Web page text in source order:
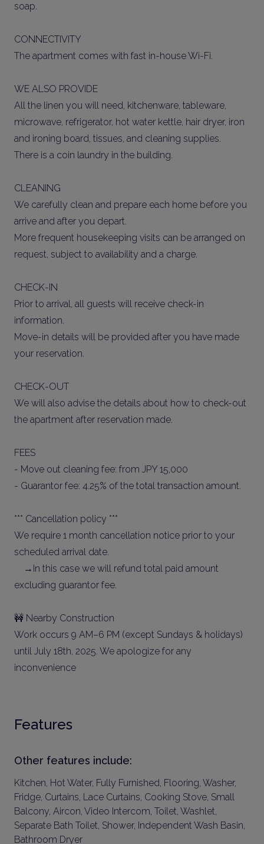
soap.
CONNECTIVITY
The apartment comes with fast in-house Wi-Fi.
WE ALSO PROVIDE
All the linen you will need, kitchenware, tableware,
microwave, refrigerator, hot water kettle, hair dryer, iron
and ironing board, tissues, and cleaning supplies.
There is a coin laundry in the building.
CLEANING
We carefully clean and prepare each home before you
arrive and after you depart.
More frequent housekeeping visits can be arranged on
request, subject to availability and a charge.
CHECK-IN
Prior to arrival, all guests will receive check-in
information.
Move-in details will be provided after you have made
your reservation.
CHECK-OUT
We will also advise the details about how to check-out
the apartment after reservation made.
FEES
- Move out cleaning fee: from JPY 15,000
- Guarantor fee: 4.25% of the total transaction amount.
*** Cancellation policy ***
We require 1 month cancellation notice prior to your
scheduled arrival date.
→In this case we will refund total paid amount
excluding guarantor fee.
🚧 Nearby Construction
Work occurs 9 AM–6 PM (except Sundays & holidays)
until July 18th, 2025. We apologize for any
inconvenience
Features
Other features include:
Kitchen, Hot Water, Fully Furnished, Flooring, Washer,
Fridge, Curtains, Lace Curtains, Cooking Stove, Small
Balcony, Aircon, Video Intercom, Toilet, Washlet,
Separate Bath Toilet, Shower, Independent Wash Basin,
Bathroom Dryer